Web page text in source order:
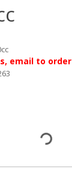
email to order